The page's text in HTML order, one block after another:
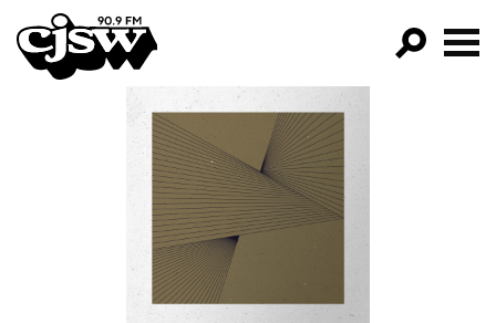
CJSW
FILTER BY:
PROGRAMS
EPISODES
NEWS